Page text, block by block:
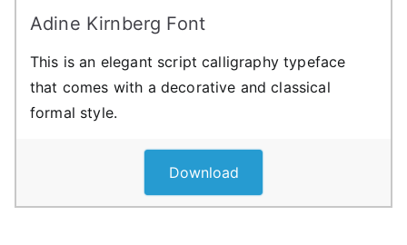
Adine Kirnberg Font
This is an elegant script calligraphy typeface
that comes with a decorative and classical
formal style.
Download